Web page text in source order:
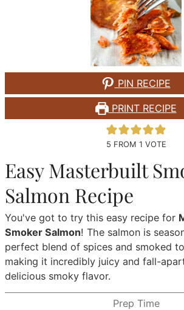
PIN RECIPE
PRINT RECIPE
5 FROM 1 VOTE
Easy Masterbuilt
Salmon Recipe
You've got to try this easy recipe for
Smoker Salmon! The salmon is
perfect blend of spices and smoked
making it incredibly juicy and fall-
delicious smoky flavor.
Prep Time